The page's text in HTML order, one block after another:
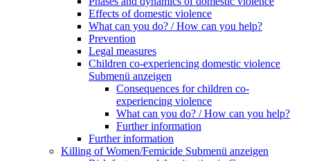
Effects of domestic violence
What can you do? / How can you help?
Prevention
Legal measures
Children co-experiencing domestic violence
Submenü anzeigen
Consequences for children co-
experiencing violence
What can you do? / How can you help?
Further information
Further information
Killing of Women/Femicide Submenü anzeigen